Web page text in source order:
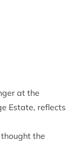
at the
Estate, reflects
the